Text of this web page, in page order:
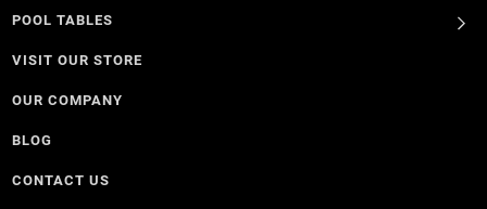
POOL TABLES
VISIT OUR STORE
OUR COMPANY
BLOG
CONTACT US